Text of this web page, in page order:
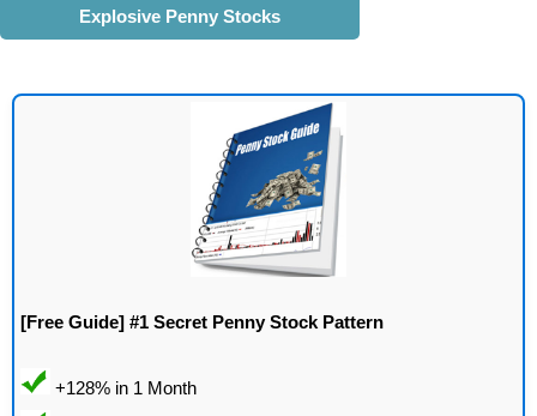
Explosive Penny Stocks
[Free Guide] #1 Secret Penny Stock Pattern